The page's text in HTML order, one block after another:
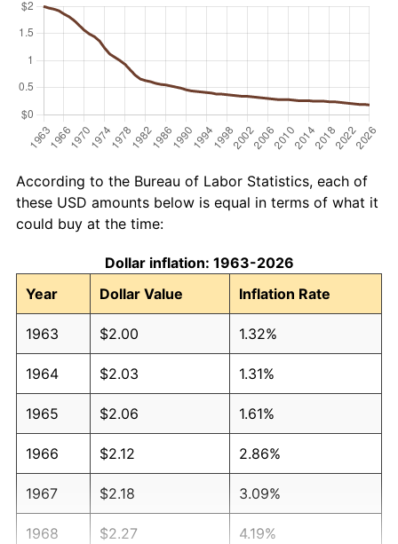
According to the Bureau of Labor Statistics, each of
these USD amounts below is equal in terms of what it
could buy at the time:
Dollar inflation: 1963-2026
Year
Dollar Value Inflation Rate
1963 $2.00 1.32%
1964 $2.03 1.31%
1965 $2.06 1.61%
1966 $2.12 2.86%
1967 $2.18 3.09%
1968 $2.27 4.19%